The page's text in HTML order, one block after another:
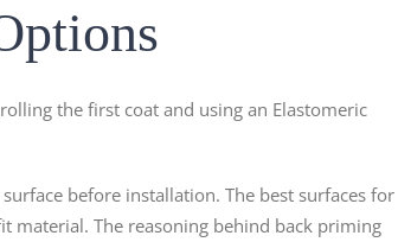
the first coat and using an Elastomeric
before installation. The best surfaces for
material. The reasoning behind back priming